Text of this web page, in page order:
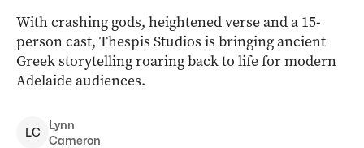
With crashing gods, heightened verse and a 15-
person cast, Thespis Studios is bringing ancient
Greek storytelling roaring back to life for modern
Adelaide audiences.
LC
Lynn
Cameron